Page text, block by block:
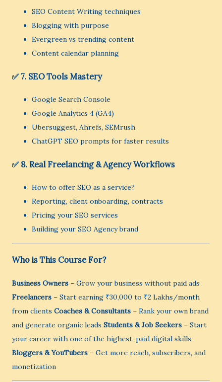
SEO Content Writing techniques
Blogging with purpose
Evergreen vs trending content
Content calendar planning
✅ 7. SEO Tools Mastery
Google Search Console
Google Analytics 4 (GA4)
Ubersuggest, Ahrefs, SEMrush
ChatGPT SEO prompts for faster results
✅ 8. Real Freelancing & Agency Workflows
How to offer SEO as a service?
Reporting, client onboarding, contracts
Pricing your SEO services
Building your SEO Agency brand
Who is This Course For?
Business Owners – Grow your business without paid ads
Freelancers – Start earning ₹30,000 to ₹2 Lakhs/month
from clients Coaches & Consultants – Rank your own brand
and generate organic leads Students & Job Seekers – Start
your career with one of the highest-paid digital skills
Bloggers & YouTubers – Get more reach, subscribers, and
monetization